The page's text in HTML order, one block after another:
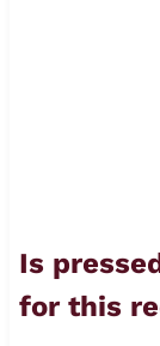
Is
for this